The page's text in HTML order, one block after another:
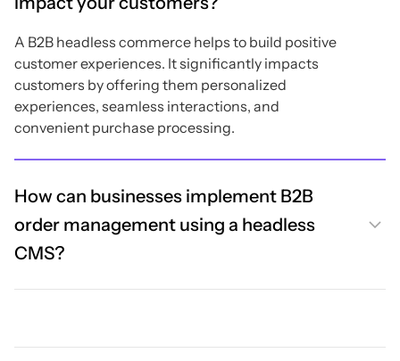
A B2B headless commerce helps to build positive
customer experiences. It significantly impacts
customers by offering them personalized
experiences, seamless interactions, and
convenient purchase processing.
How can businesses implement B2B
order management using a headless
CMS?